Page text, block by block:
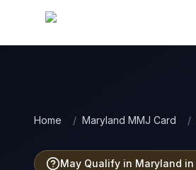
Home / Maryland MMJ Card /
May Qualify in Maryland in